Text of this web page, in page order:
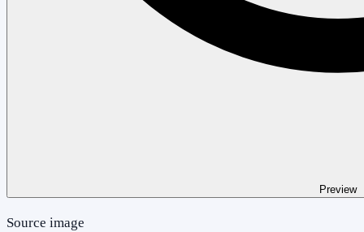
Preview
Source image